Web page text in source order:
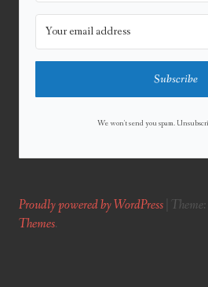
Subscribe
We won't send you spam.
Proudly powered by WordPress
Themes.